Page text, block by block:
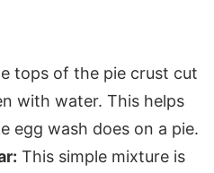
tops of the pie crust cut
with water. This helps
egg wash does on a pie.
This simple mixture is